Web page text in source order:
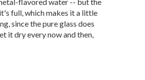
full, which makes it a little
since the pure glass does
it dry every now and then,